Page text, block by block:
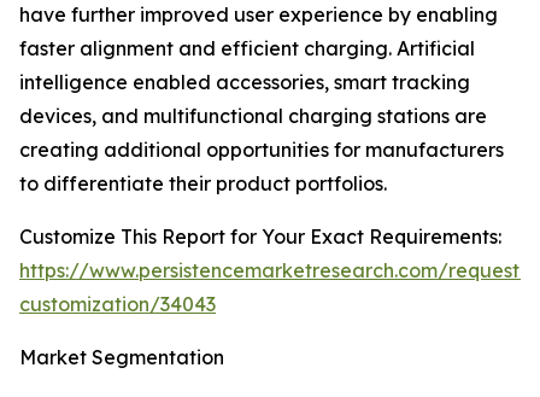
have further improved user experience by enabling
faster alignment and efficient charging. Artificial
intelligence enabled accessories, smart tracking
devices, and multifunctional charging stations are
creating additional opportunities for manufacturers
to differentiate their product portfolios.
Customize This Report for Your Exact Requirements:
https://www.persistencemarketresearch.com/request-
customization/34043
Market Segmentation